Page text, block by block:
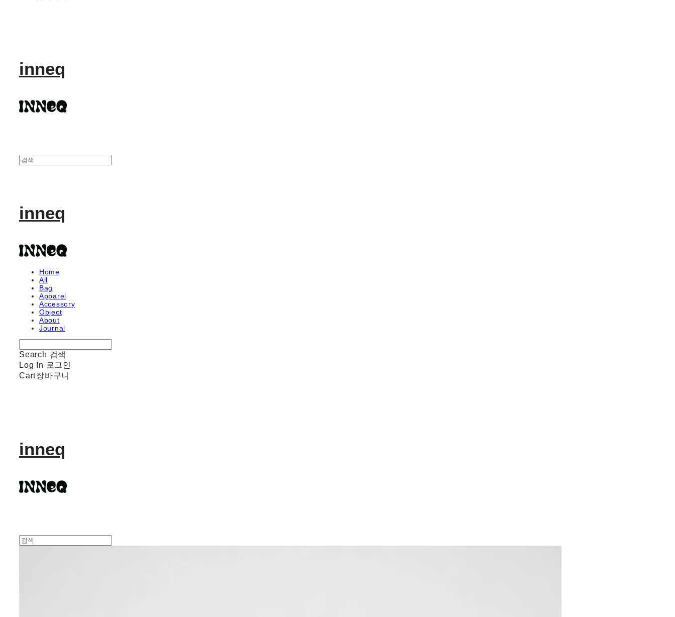
inneq
inneq
Home
All
Bag
Apparel
Accessory
Object
About
Journal
Search 검색
Log In 로그인
Cart장바구니
inneq